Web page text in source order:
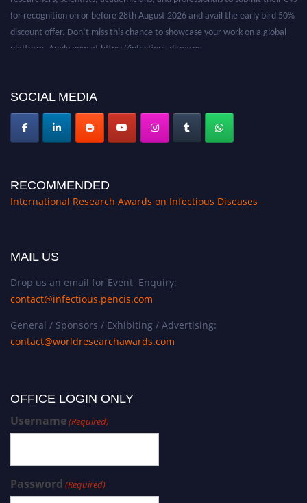
for recognition on or before 28th August 2026 and avail the early bird 50%
discount offer. Don’t miss this chance to showcase your work on a global
SOCIAL MEDIA
RECOMMENDED
International Research Awards on Infectious Diseases
MAIL US
Drop us an email for Event Enquiry:
contact@infectious.pencis.com
General / Sponsors / Exhibiting / Advertising:
contact@worldresearchawards.com
OFFICE LOGIN ONLY
Username(Required)
Password (Required)